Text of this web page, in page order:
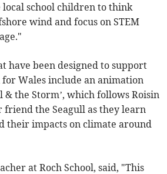
local school children to think
wind and focus on STEM
have been designed to support
Wales include an animation
& the Storm’, which follows Roisin
friend the Seagull as they learn
their impacts on climate around
at Roch School, said, "This